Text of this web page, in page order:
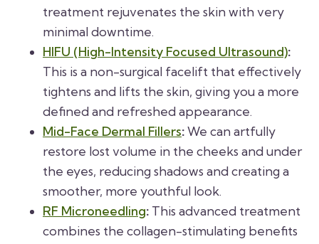
treatment rejuvenates the skin with very
minimal downtime.
HIFU (High-Intensity Focused Ultrasound):
This is a non-surgical facelift that effectively
tightens and lifts the skin, giving you a more
defined and refreshed appearance.
Mid-Face Dermal Fillers:We can artfully
restore lost volume in the cheeks and under
the eyes, reducing shadows and creating a
smoother, more youthful look.
RF Microneedling: This advanced treatment
combines the collagen-stimulating benefits